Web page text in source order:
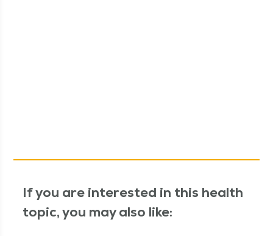
If you are interested in this health
topic, you may also like: